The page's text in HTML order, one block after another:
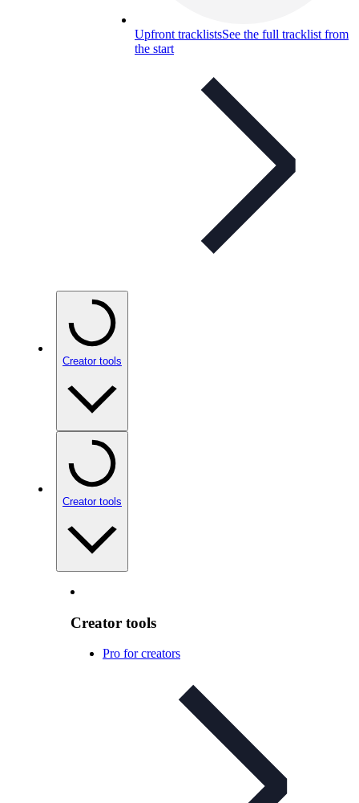
Upfront tracklistsSee the full tracklist from
the start
Creator tools
Creator tools
Creator tools
Pro for creators